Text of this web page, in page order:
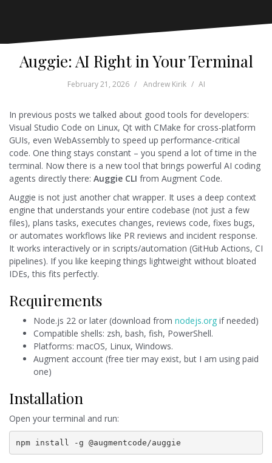
Auggie: AI Right in Your Terminal
February 21, 2026 Andrew Kirik AI
In previous posts we talked about good tools for developers:
Visual Studio Code on Linux, Qt with CMake for cross-platform
GUIs, even WebAssembly to speed up performance-critical
code. One thing stays constant – you spend a lot of time in the
terminal. Now there is a new tool that brings powerful AI coding
agents directly there: Auggie CLI from Augment Code.
Auggie is not just another chat wrapper. It uses a deep context
engine that understands your entire codebase (not just a few
files), plans tasks, executes changes, reviews code, fixes bugs,
or automates workflows like PR reviews and incident response.
It works interactively or in scripts/automation (GitHub Actions, CI
pipelines). If you like keeping things lightweight without bloated
IDEs, this fits perfectly.
Requirements
Node.js 22 or later (download from nodejs.org if needed)
Compatible shells: zsh, bash, fish, PowerShell.
Platforms: macOS, Linux, Windows.
Augment account (free tier may exist, but I am using paid
one)
Installation
Open your terminal and run:
npm install -g @augmentcode/auggie